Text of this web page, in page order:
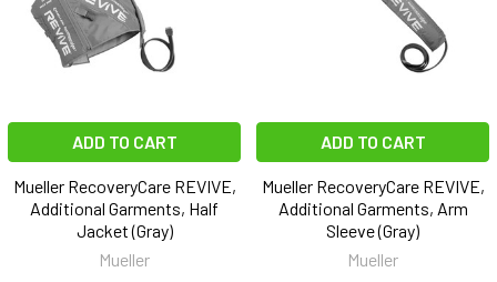
ADD TO CART
Mueller RecoveryCare REVIVE,
Additional Garments, Half
Jacket (Gray)
Mueller
ADD TO CART
Mueller RecoveryCare REVIVE,
Additional Garments, Arm
Sleeve (Gray)
Mueller